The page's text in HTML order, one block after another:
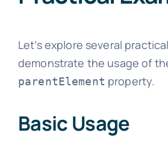
Let’s explore several
demonstrate the usage of
parentElement property.
Basic Usage